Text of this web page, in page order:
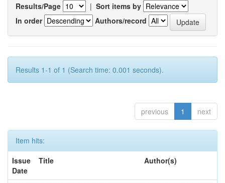
Results/Page | Sort items by
In order
Authors/record
Results 1-1 of 1 (Search time: 0.001 seconds).
previous 1 next
Item hits:
Issue
Date
Title Author(s)